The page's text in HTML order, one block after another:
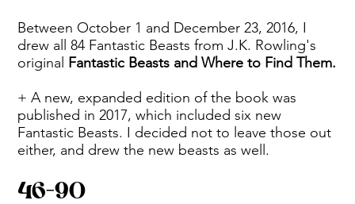
Between October 1 and December 23, 2016, I
drew all 84 Fantastic Beasts from J.K. Rowling's
original Fantastic Beasts and Where to Find Them.
+ A new, expanded edition of the book was
published in 2017, which included six new
Fantastic Beasts. I decided not to leave those out
either, and drew the new beasts as well.
46-90